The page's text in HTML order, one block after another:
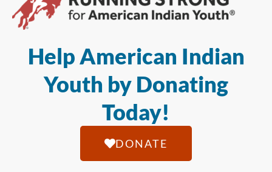
Help American Indian
Youth by Donating
Today!
DONATE